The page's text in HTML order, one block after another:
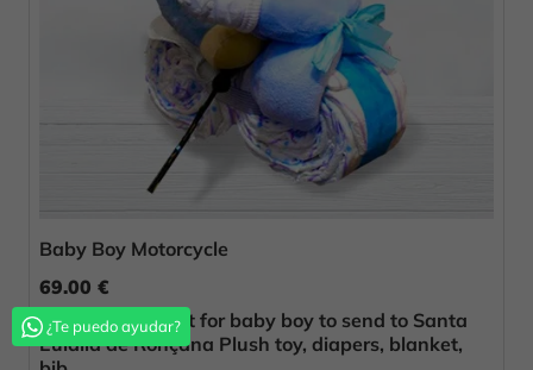
Baby Boy Motorcycle
69.00 €
Original birth gift for baby boy to send to Santa
Eulàlia de Ronçana Plush toy, diapers, blanket,
¿Te puedo ayudar?